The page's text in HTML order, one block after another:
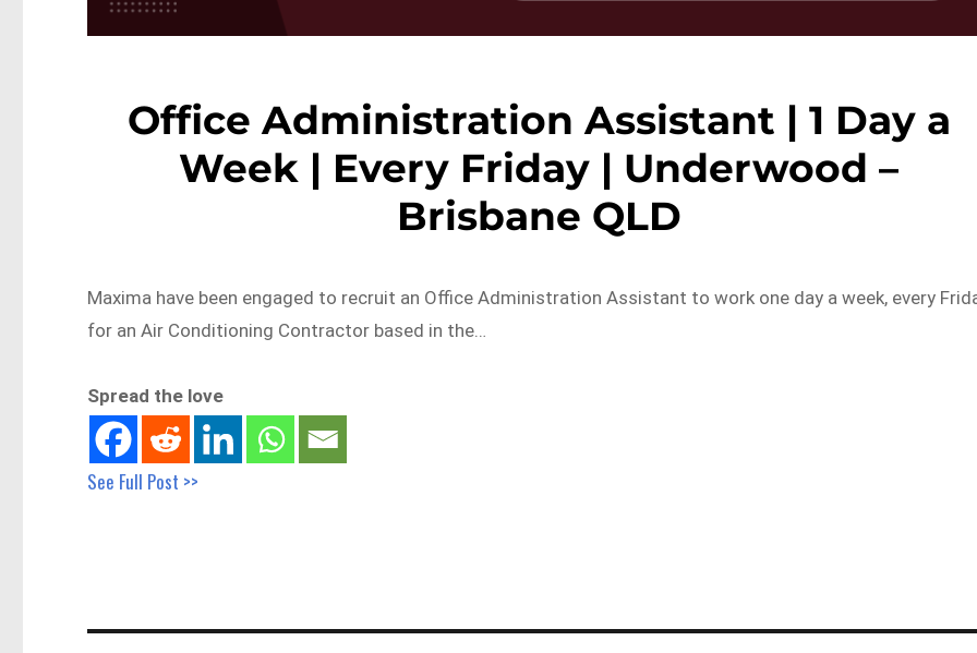
Office Administration Assistant | 1 Day a
Week | Every Friday | Underwood –
Brisbane QLD
Maxima have been engaged to recruit an Office Administration Assistant to work one day a week, every
for an Air Conditioning Contractor based in the…
Spread the love
See Full Post >>